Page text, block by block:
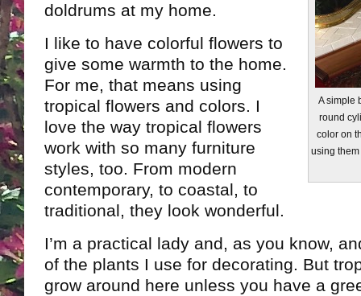
A simple
round
color on
using
doldrums at my home.
I like to have colorful flowers to
give some warmth to the home.
For me, that means using
tropical flowers and colors. I
love the way tropical flowers
work with so many furniture
styles, too. From modern
contemporary, to coastal, to
traditional, they look wonderful.
I’m a practical lady and, as you know,
of the plants I use for decorating. But
grow around here unless you have a